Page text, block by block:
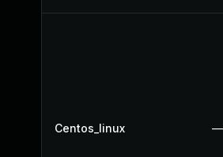
Centos_linux —